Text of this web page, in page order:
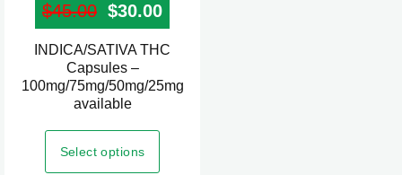
$45.00 Original price was: $45.00.
$30.00
INDICA/SATIVA THC
Capsules –
100mg/75mg/50mg/25mg
available
Select options
This
product
has
variants.
The